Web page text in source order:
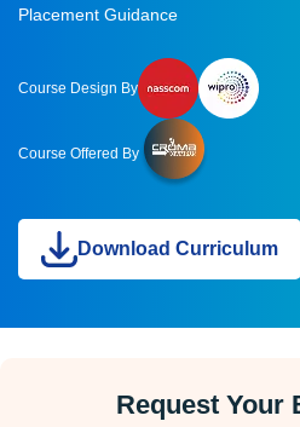
Placement Guidance
Course Design By
Course Offered By
Download Curriculum
Request Your